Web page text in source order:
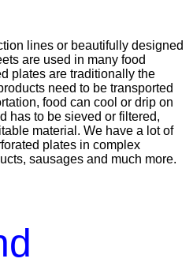
lines or beautifully designed
are used in many food
plates are traditionally the
need to be transported
food can cool or drip on
has to be sieved or filtered,
material. We have a lot of
plates in complex
sausages and much more.